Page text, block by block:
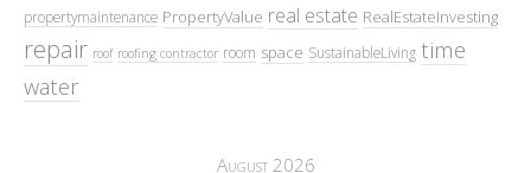
propertymaintenance PropertyValue real estate RealEstateInvesting
repair roof roofing contractor room space SustainableLiving time
water
August 2026